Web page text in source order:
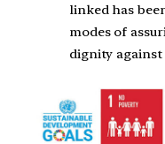
linked has
modes of
dignity